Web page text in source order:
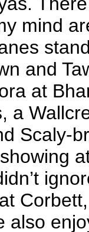
mind
and
at
a
Scaly-
also